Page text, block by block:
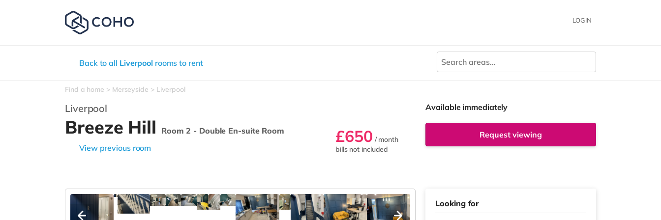
LOGIN
Back to all Liverpool rooms to rent
Find a home Merseyside Liverpool
Liverpool
Breeze Hill
Room 2 - Double En-suite Room
View previous room
£650 / month
bills not included
Available immediately
Request viewing
Looking for